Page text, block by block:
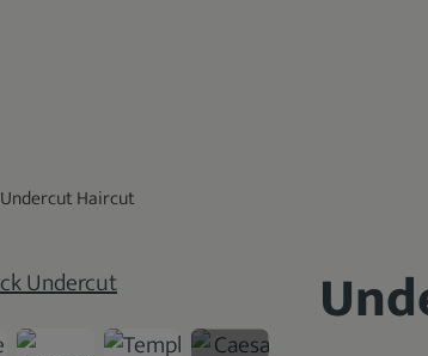
Undercut Haircut